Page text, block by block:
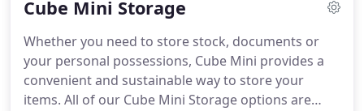
exchange program or simply taking a year out, our
Cube Mini Storage
Whether you need to store stock, documents or
your personal possessions, Cube Mini provides a
convenient and sustainable way to store your
items. All of our Cube Mini Storage options are